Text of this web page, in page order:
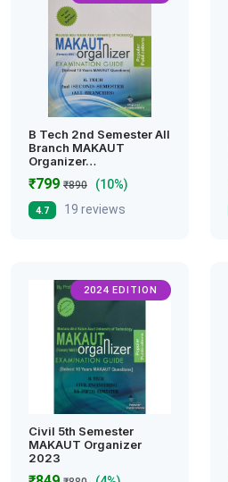
B Tech 2nd Semester All
Branch MAKAUT
Organizer…
₹799 ₹890 (10%)
4.7 19 reviews
2024 EDITION
Civil 5th Semester
MAKAUT Organizer
2023